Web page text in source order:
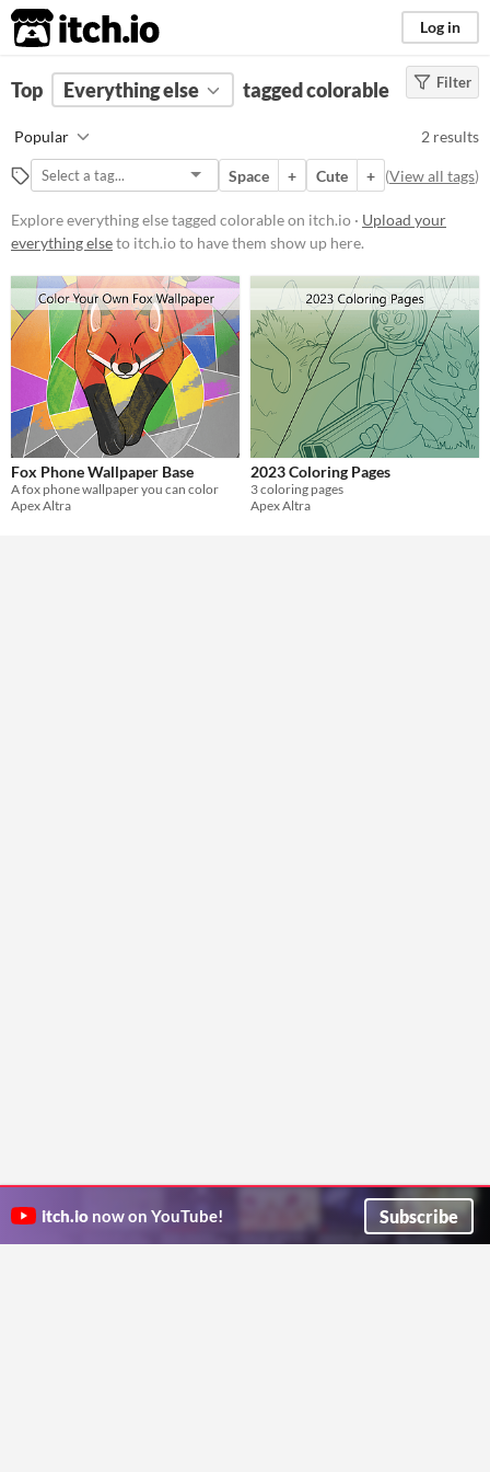
itch.io Log in
FILTER RESULTS (Clear)
colorable
Suggest description for this tag
Price
Free
Filter
Top Everything else tagged colorable
Popular 2 results
Space + Cute + (View all tags)
Explore everything else tagged colorable on itch.io · Upload your
everything elseto itch.io to have them show up here.
Fox Phone Wallpaper Base
A fox phone wallpaper you can color
Apex Altra
2023 Coloring Pages
3 coloring pages
Apex Altra
itch.io now on YouTube! Subscribe